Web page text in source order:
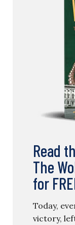
Read
The
for
Today,
victory,